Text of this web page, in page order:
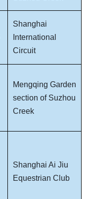
Shanghai
International
Circuit
Mengqing Garden
section of Suzhou
Creek
Shanghai Ai Jiu
Equestrian Club